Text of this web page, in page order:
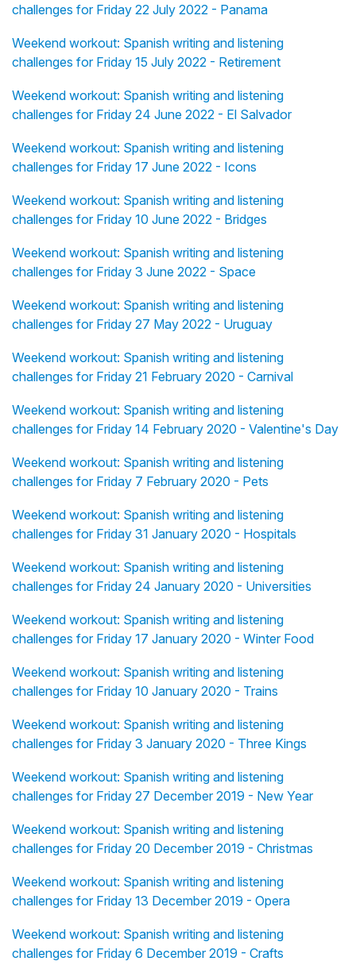
challenges for Friday 22 July 2022 - Panama
Weekend workout: Spanish writing and listening
challenges for Friday 15 July 2022 - Retirement
Weekend workout: Spanish writing and listening
challenges for Friday 24 June 2022 - El Salvador
Weekend workout: Spanish writing and listening
challenges for Friday 17 June 2022 - Icons
Weekend workout: Spanish writing and listening
challenges for Friday 10 June 2022 - Bridges
Weekend workout: Spanish writing and listening
challenges for Friday 3 June 2022 - Space
Weekend workout: Spanish writing and listening
challenges for Friday 27 May 2022 - Uruguay
Weekend workout: Spanish writing and listening
challenges for Friday 21 February 2020 - Carnival
Weekend workout: Spanish writing and listening
challenges for Friday 14 February 2020 - Valentine's Day
Weekend workout: Spanish writing and listening
challenges for Friday 7 February 2020 - Pets
Weekend workout: Spanish writing and listening
challenges for Friday 31 January 2020 - Hospitals
Weekend workout: Spanish writing and listening
challenges for Friday 24 January 2020 - Universities
Weekend workout: Spanish writing and listening
challenges for Friday 17 January 2020 - Winter Food
Weekend workout: Spanish writing and listening
challenges for Friday 10 January 2020 - Trains
Weekend workout: Spanish writing and listening
challenges for Friday 3 January 2020 - Three Kings
Weekend workout: Spanish writing and listening
challenges for Friday 27 December 2019 - New Year
Weekend workout: Spanish writing and listening
challenges for Friday 20 December 2019 - Christmas
Weekend workout: Spanish writing and listening
challenges for Friday 13 December 2019 - Opera
Weekend workout: Spanish writing and listening
challenges for Friday 6 December 2019 - Crafts